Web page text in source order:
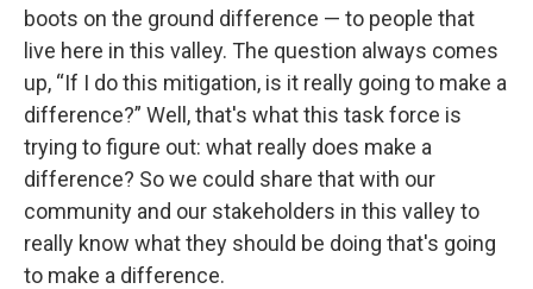
boots on the ground difference — to people that
live here in this valley. The question always comes
up, “If I do this mitigation, is it really going to make a
difference?” Well, that's what this task force is
trying to figure out: what really does make a
difference? So we could share that with our
community and our stakeholders in this valley to
really know what they should be doing that's going
to make a difference.